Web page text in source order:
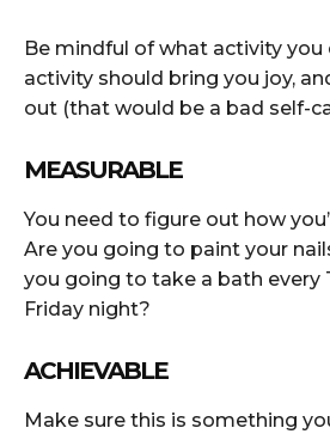
Be mindful of what activity you
activity should bring you joy,
out (that would be a bad self-
MEASURABLE
You need to figure out how
Are you going to paint your
you going to take a bath every
Friday night?
ACHIEVABLE
Make sure this is something